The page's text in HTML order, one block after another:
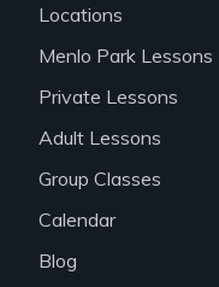
Locations
Menlo Park Lessons
Private Lessons
Adult Lessons
Group Classes
Calendar
Blog